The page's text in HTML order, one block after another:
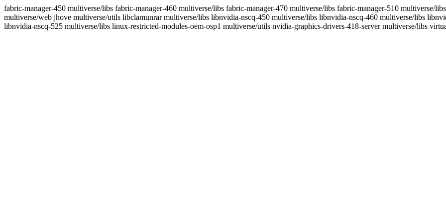
fabric-manager-450 multiverse/libs fabric-manager-460 multiverse/libs fabric-manager-470 multiverse/libs fabric-manager-510 multiverse/
multiverse/web jhove multiverse/utils libclamunrar multiverse/libs libnvidia-nscq-450 multiverse/libs libnvidia-nscq-460 multiverse/libs
libnvidia-nscq-525 multiverse/libs linux-restricted-modules-oem-osp1 multiverse/utils nvidia-graphics-drivers-418-server multiverse/libs